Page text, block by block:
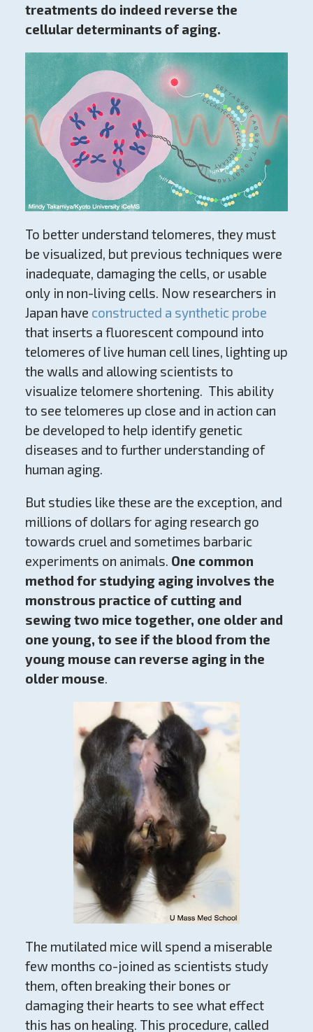
treatments do indeed reverse the
cellular determinants of aging.
To better understand telomeres, they must
be visualized, but previous techniques were
inadequate, damaging the cells, or usable
only in non-living cells. Now researchers in
Japan have constructed a synthetic probe
that inserts a fluorescent compound into
telomeres of live human cell lines, lighting up
the walls and allowing scientists to
visualize telomere shortening. This ability
to see telomeres up close and in action can
be developed to help identify genetic
diseases and to further understanding of
human aging.
But studies like these are the exception, and
millions of dollars for aging research go
towards cruel and sometimes barbaric
experiments on animals. One common
method for studying aging involves the
monstrous practice of cutting and
sewing two mice together, one older and
one young, to see if the blood from the
young mouse can reverse aging in the
older mouse
The mutilated mice will spend a miserable
few months co-joined as scientists study
them, often breaking their bones or
damaging their hearts to see what effect
this has on healing. This procedure, called